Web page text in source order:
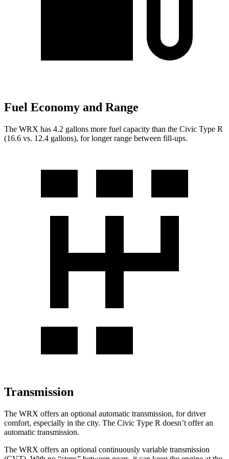
Fuel Economy and Range
The WRX has 4.2 gallons more fuel capacity than the Civic Type R
(16.6 vs. 12.4 gallons), for longer range between fill-ups.
Transmission
The WRX offers an optional automatic transmission, for driver
comfort, especially in the city. The Civic Type R doesn’t offer an
automatic transmission.
The WRX offers an optional continuously variable transmission